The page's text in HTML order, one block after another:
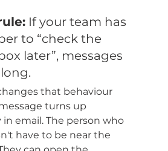
If your team has
to “check the
later”, messages
that behaviour
turns up
email. The person who
have to be near the